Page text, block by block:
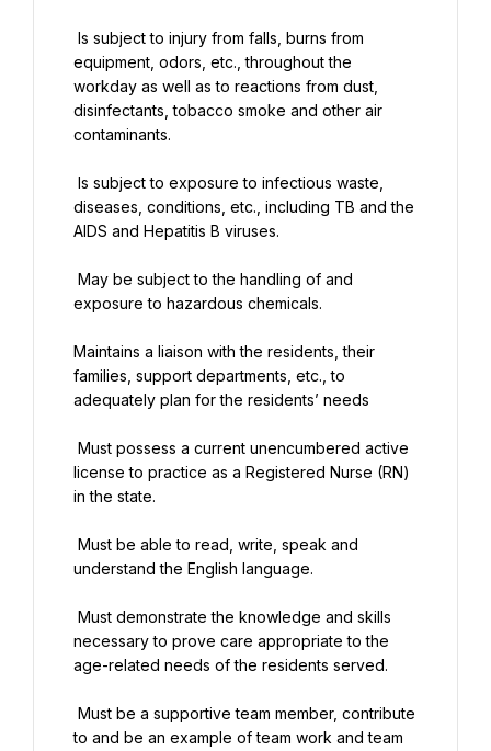
equipment, odors, etc., throughout the
workday as well as to reactions from dust,
disinfectants, tobacco smoke and other air
contaminants.
diseases, conditions, etc., including TB and the
AIDS and Hepatitis B viruses.
exposure to hazardous chemicals.
Maintains a liaison with the residents, their
families, support departments, etc., to
adequately plan for the residents’ needs
license to practice as a Registered Nurse (RN)
in the state.
understand the English language.
necessary to prove care appropriate to the
age-related needs of the residents served.
to and be an example of team work and team